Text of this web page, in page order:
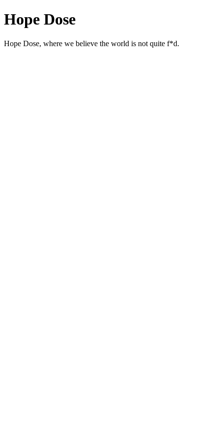
Hope Dose
Hope Dose, where we believe the world is not quite f*d.